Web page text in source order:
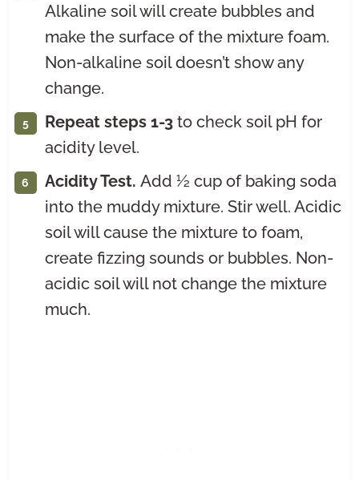
Alkaline soil will create bubbles and
make the surface of the mixture foam.
Non-alkaline soil doesn’t show any
change.
Repeat steps 1-3to check soil pH for
acidity level.
Acidity Test. Add ½ cup of baking soda
into the muddy mixture. Stir well. Acidic
soil will cause the mixture to foam,
create fizzing sounds or bubbles. Non-
acidic soil will not change the mixture
much.